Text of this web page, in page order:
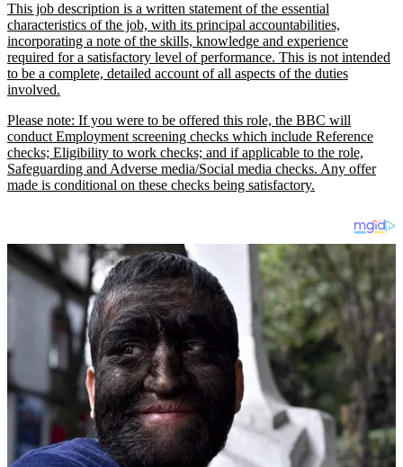
This job description is a written statement of the essential
characteristics of the job, with its principal accountabilities,
incorporating a note of the skills, knowledge and experience
required for a satisfactory level of performance. This is not intended
to be a complete, detailed account of all aspects of the duties
involved.
Please note: If you were to be offered this role, the BBC will
conduct Employment screening checks which include Reference
checks; Eligibility to work checks; and if applicable to the role,
Safeguarding and Adverse media/Social media checks. Any offer
made is conditional on these checks being satisfactory.